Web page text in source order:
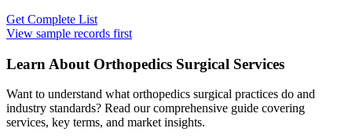
Get Complete List
View sample records first
Learn About Orthopedics Surgical Services
Want to understand what orthopedics surgical practices do and
industry standards? Read our comprehensive guide covering
services, key terms, and market insights.